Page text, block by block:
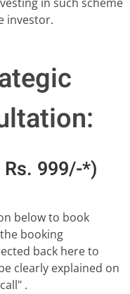
investor.
999/-*)
below to book
booking
back here to
clearly explained on
.